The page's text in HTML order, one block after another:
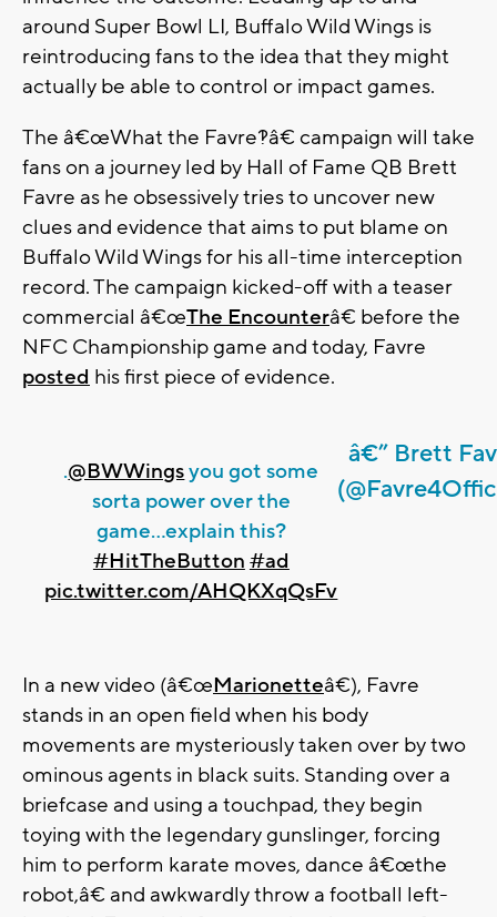
around Super Bowl LI, Buffalo Wild Wings is
reintroducing fans to the idea that they might
actually be able to control or impact games.
The â€œWhat the Favre?!â€ campaign will take
fans on a journey led by Hall of Fame QB Brett
Favre as he obsessively tries to uncover new
clues and evidence that aims to put blame on
Buffalo Wild Wings for his all-time interception
record. The campaign kicked-off with a teaser
commercial â€œThe Encounterâ€ before the
NFC Championship game and today, Favre
posted his first piece of evidence.
.@BWWingsyou got some
sorta power over the
game...explain this?
#HitTheButton #ad
pic.twitter.com/AHQKXqQsFv
â€” Brett
In a new video (â€œMarionetteâ€), Favre
stands in an open field when his body
movements are mysteriously taken over by two
ominous agents in black suits. Standing over a
briefcase and using a touchpad, they begin
toying with the legendary gunslinger, forcing
him to perform karate moves, dance â€œthe
robot,â€ and awkwardly throw a football left-